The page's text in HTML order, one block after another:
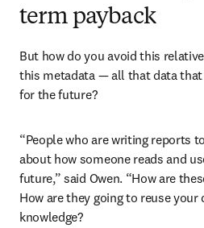
term payback
But how do you avoid this
this metadata — all that data
for the future?
“People who are writing reports
about how someone reads and
future,” said Owen. “How are
How are they going to reuse your
knowledge?